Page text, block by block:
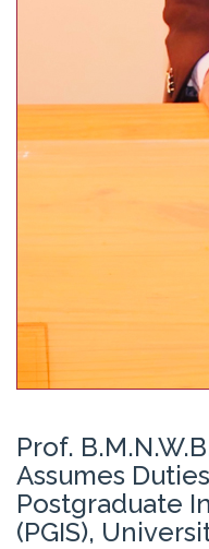
Prof.
Assumes
Postgraduate
(PGIS),